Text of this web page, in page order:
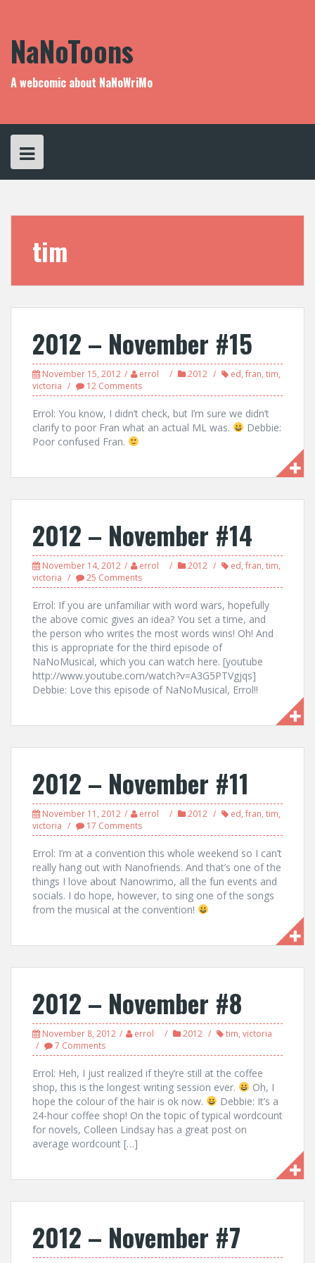
NaNoToons
A webcomic about NaNoWriMo
tim
2012 – November #15
November 15, 2012 errol 2012 ed, fran, tim,
victoria
12 Comments
Errol: You know, I didn’t check, but I’m sure we didn’t
clarify to poor Fran what an actual ML was.
Debbie:
Poor confused Fran.
2012 – November #14
November 14, 2012 errol 2012 ed, fran, tim,
victoria
25 Comments
Errol: If you are unfamiliar with word wars, hopefully
the above comic gives an idea? You set a time, and
the person who writes the most words wins! Oh! And
this is appropriate for the third episode of
NaNoMusical, which you can watch here. [youtube
http://www.youtube.com/watch?v=A3G5PTVgjqs]
Debbie: Love this episode of NaNoMusical, Errol!!
2012 – November #11
November 11, 2012 errol 2012 ed, fran, tim,
victoria
17 Comments
Errol: I’m at a convention this whole weekend so I can’t
really hang out with Nanofriends. And that’s one of the
things I love about Nanowrimo, all the fun events and
socials. I do hope, however, to sing one of the songs
from the musical at the convention!
2012 – November #8
November 8, 2012 errol 2012 tim, victoria
7 Comments
Errol: Heh, I just realized if they’re still at the coffee
shop, this is the longest writing session ever.
Oh, I
hope the colour of the hair is ok now.
Debbie: It’s a
24-hour coffee shop! On the topic of typical wordcount
for novels, Colleen Lindsay has a great post on
average wordcount […]
2012 – November #7